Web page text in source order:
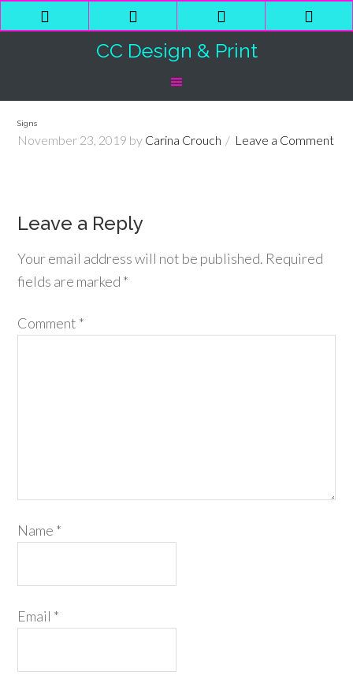
CC Design & Print
Signs
November 23, 2019 by Carina Crouch Leave a Comment
Leave a Reply
Your email address will not be published. Required
fields are marked *
Comment *
Name *
Email *
Number
Address